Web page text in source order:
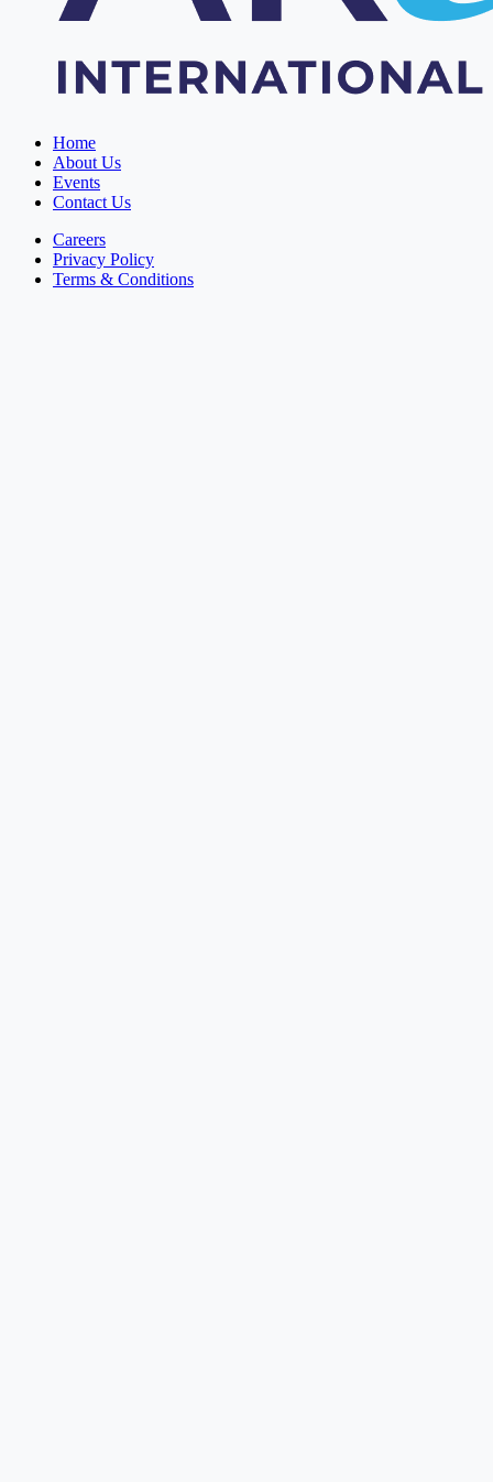
Home
About Us
Events
Contact Us
Careers
Privacy Policy
Terms & Conditions